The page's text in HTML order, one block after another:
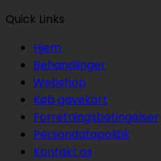
Quick Links
Hjem
Behandlinger
Webshop
Køb gavekort
Forretningsbetingelser
Persondatapolitik
Kontakt os